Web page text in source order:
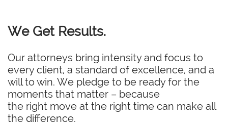
We Get Results.
Our attorneys bring intensity and focus to
every client, a standard of excellence, and a
will to win. We pledge to be ready for the
moments that matter – because
the right move at the right time can make all
the difference.